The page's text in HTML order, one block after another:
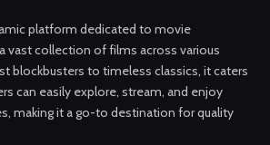
platform dedicated to movie
vast collection of films across various
blockbusters to timeless classics, it caters
can easily explore, stream, and enjoy
making it a go-to destination for quality